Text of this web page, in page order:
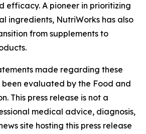
efficacy. A pioneer in prioritizing
ingredients, NutriWorks has also
from supplements to
made regarding these
evaluated by the Food and
This press release is not a
medical advice, diagnosis,
site hosting this press release